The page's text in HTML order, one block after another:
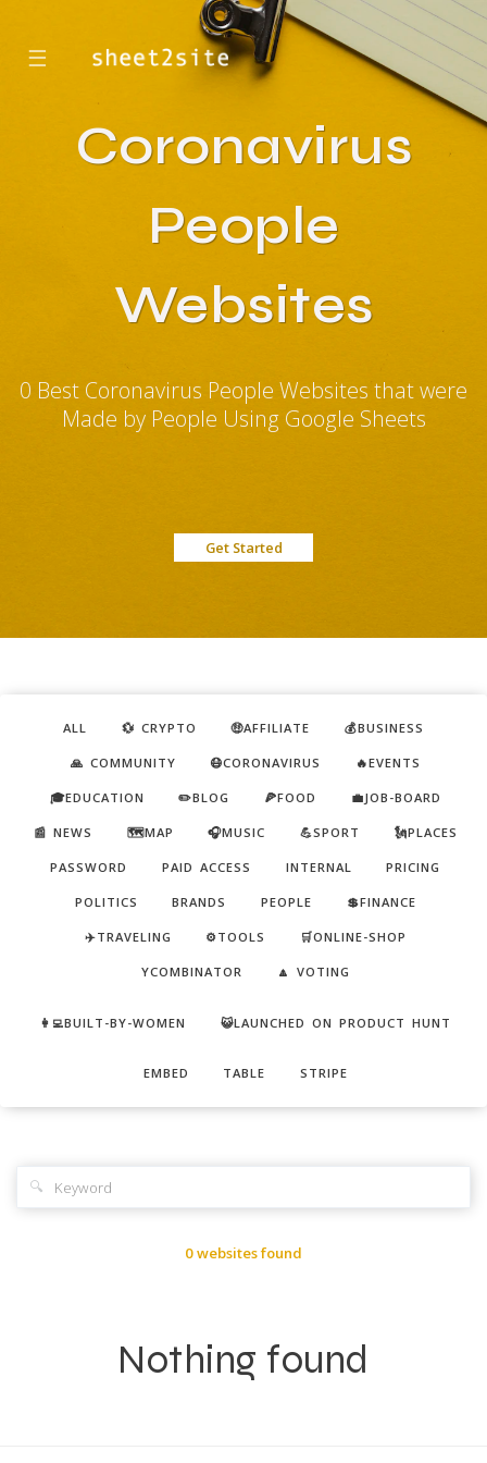
☰
Coronavirus
People
Websites
0 Best Coronavirus People Websites that were
Made by People Using Google Sheets
Get Started
ALL 💱 CRYPTO 🤑AFFILIATE 💰BUSINESS
🙏 COMMUNITY 😷CORONAVIRUS 🔥EVENTS
🎓EDUCATION ✏️BLOG 🍕FOOD 💼JOB-BOARD
📰 NEWS 🗺️MAP 🎧MUSIC 💪SPORT 🗽PLACES
PASSWORD PAID ACCESS INTERNAL PRICING
POLITICS BRANDS PEOPLE 💲FINANCE
✈️TRAVELING ⚙️TOOLS 🛒ONLINE-SHOP
YCOMBINATOR 🔼 VOTING
👩‍💻BUILT-BY-WOMEN 😺LAUNCHED ON PRODUCT HUNT
EMBED TABLE STRIPE
🔍
0 websites found
Nothing found